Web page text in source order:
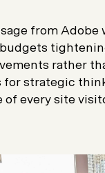
from Adobe
rather
for strategic
of every site